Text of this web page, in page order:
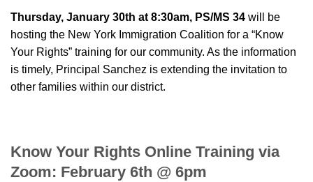
Thursday, January 30th at 8:30am, PS/MS 34 will be
hosting the New York Immigration Coalition for a “Know
Your Rights” training for our community. As the information
is timely, Principal Sanchez is extending the invitation to
other families within our district.
Know Your Rights Online Training via
Zoom: February 6th @ 6pm